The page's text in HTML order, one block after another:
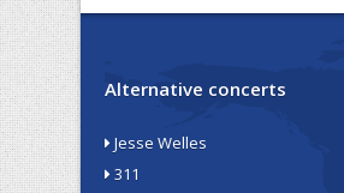
Alternative concerts
Jesse Welles
311